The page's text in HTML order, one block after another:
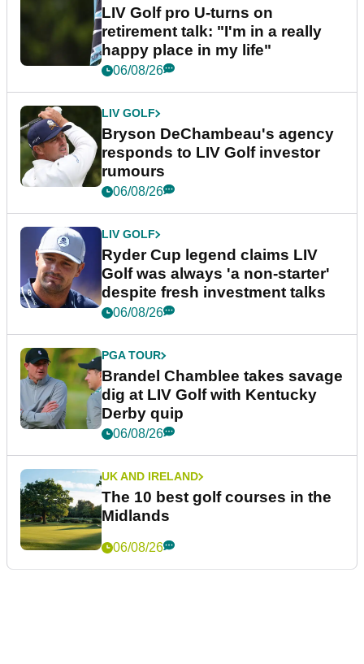
LIV Golf pro U-turns on
retirement talk: "I'm in a really
happy place in my life"
06/08/26
LIV GOLF
Bryson DeChambeau's agency
responds to LIV Golf investor
rumours
06/08/26
LIV GOLF
Ryder Cup legend claims LIV
Golf was always 'a non-starter'
despite fresh investment talks
06/08/26
PGA TOUR
Brandel Chamblee takes savage
dig at LIV Golf with Kentucky
Derby quip
06/08/26
UK AND IRELAND
The 10 best golf courses in the
Midlands
06/08/26